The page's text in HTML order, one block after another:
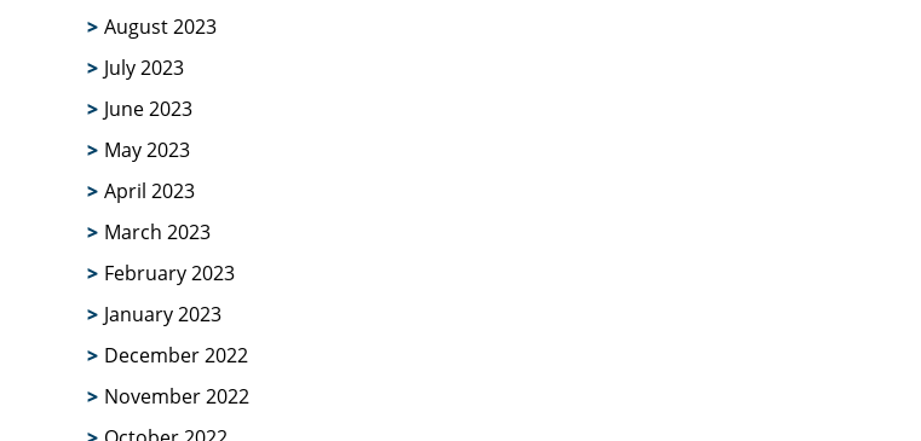
August 2023
July 2023
June 2023
May 2023
April 2023
March 2023
February 2023
January 2023
December 2022
November 2022